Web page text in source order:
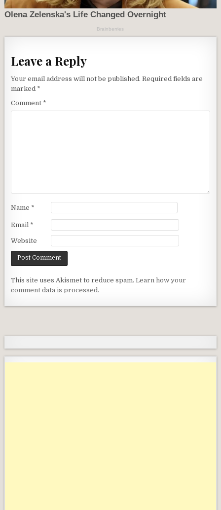
Leave a Reply
Your email address will not be published. Required fields are
marked *
Comment *
Name *
Email *
Website
This site uses Akismet to reduce spam.Learn how your
comment data is processed.